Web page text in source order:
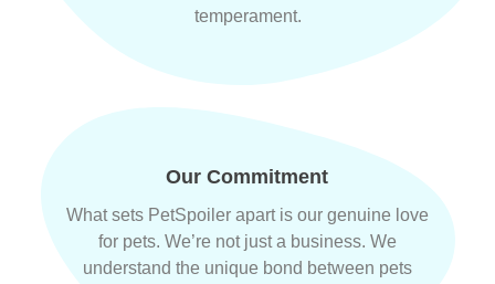
temperament.
Our Commitment
What sets PetSpoiler apart is our genuine love
for pets. We’re not just a business. We
understand the unique bond between pets